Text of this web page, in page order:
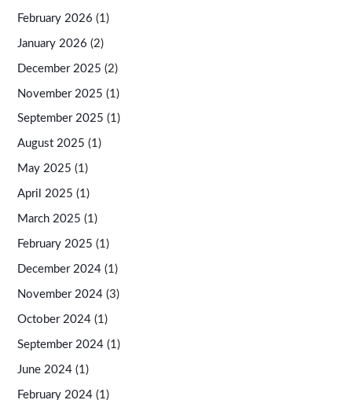
February 2026 (1)
January 2026 (2)
December 2025 (2)
November 2025 (1)
September 2025 (1)
August 2025 (1)
May 2025 (1)
April 2025 (1)
March 2025 (1)
February 2025 (1)
December 2024 (1)
November 2024 (3)
October 2024 (1)
September 2024 (1)
June 2024 (1)
February 2024 (1)